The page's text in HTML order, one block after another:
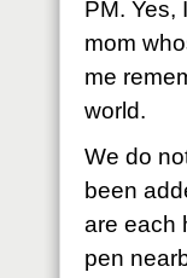
PM. Yes,
mom
me
world.
We do
been
are each
pen